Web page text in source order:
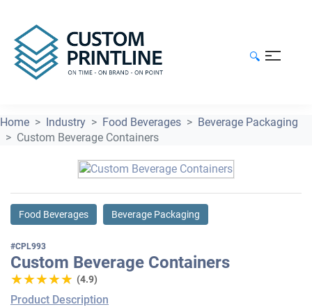
🔍
Home Industry Food Beverages
Beverage Packaging
Custom Beverage Containers
Food Beverages Beverage Packaging
#CPL993
Custom Beverage Containers
★★★★★
★★★★★ (4.9)
Product Description